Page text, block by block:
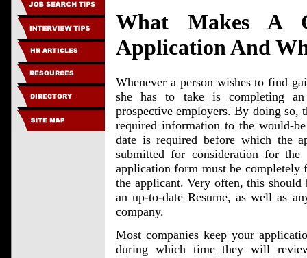
What Makes A
Application And
Whenever a person wishes to find
she has to take is completing
prospective employers. By doing
required information to the would-
date is required before which the
submitted for consideration for
application form must be
the applicant. Very often, this should
an up-to-date Resume, as well as
company.
Most companies keep your
during which time they will